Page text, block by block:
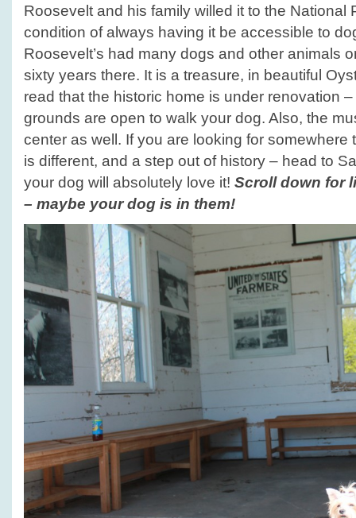
Roosevelt and his family willed it to the National
condition of always having it be accessible to
Roosevelt’s had many dogs and other animals
sixty years there. It is a treasure, in beautiful
read that the historic home is under renovation
grounds are open to walk your dog. Also, the
center as well. If you are looking for somewhere
is different, and a step out of history – head to
your dog will absolutely love it! Scroll down for
– maybe your dog is in them!